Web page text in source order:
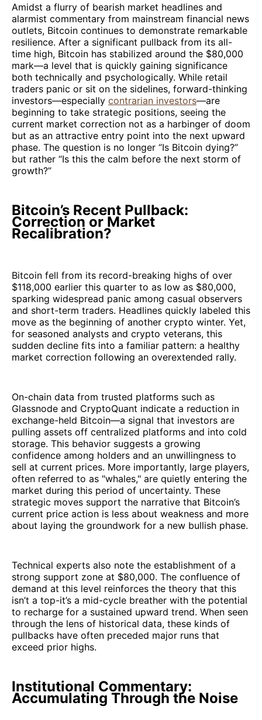
Amidst a flurry of bearish market headlines and
alarmist commentary from mainstream financial news
outlets, Bitcoin continues to demonstrate remarkable
resilience. After a significant pullback from its all-
time high, Bitcoin has stabilized around the $80,000
mark—a level that is quickly gaining significance
both technically and psychologically. While retail
traders panic or sit on the sidelines, forward-thinking
investors—especially contrarian investors—are
beginning to take strategic positions, seeing the
current market correction not as a harbinger of doom
but as an attractive entry point into the next upward
phase. The question is no longer “Is Bitcoin dying?”
but rather “Is this the calm before the next storm of
growth?”
Bitcoin’s Recent Pullback:
Correction or Market
Recalibration?
Bitcoin fell from its record-breaking highs of over
$118,000 earlier this quarter to as low as $80,000,
sparking widespread panic among casual observers
and short-term traders. Headlines quickly labeled this
move as the beginning of another crypto winter. Yet,
for seasoned analysts and crypto veterans, this
sudden decline fits into a familiar pattern: a healthy
market correction following an overextended rally.
On-chain data from trusted platforms such as
Glassnode and CryptoQuant indicate a reduction in
exchange-held Bitcoin—a signal that investors are
pulling assets off centralized platforms and into cold
storage. This behavior suggests a growing
confidence among holders and an unwillingness to
sell at current prices. More importantly, large players,
often referred to as "whales," are quietly entering the
market during this period of uncertainty. These
strategic moves support the narrative that Bitcoin’s
current price action is less about weakness and more
about laying the groundwork for a new bullish phase.
Technical experts also note the establishment of a
strong support zone at $80,000. The confluence of
demand at this level reinforces the theory that this
isn’t a top-it’s a mid-cycle breather with the potential
to recharge for a sustained upward trend. When seen
through the lens of historical data, these kinds of
pullbacks have often preceded major runs that
exceed prior highs.
Institutional Commentary:
Accumulating Through the Noise